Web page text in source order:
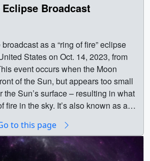
Broadcast
as a “ring of fire” eclipse
States on Oct. 14, 2023, from
event occurs when the Moon
of the Sun, but appears too small
the Sun’s surface – resulting in what
fire in the sky. It’s also known as an
to see at least a partial eclipse
is the collection of packages
eclipse broadcast. || || 14622
to this page